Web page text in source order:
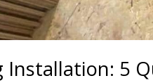
Installation: 5